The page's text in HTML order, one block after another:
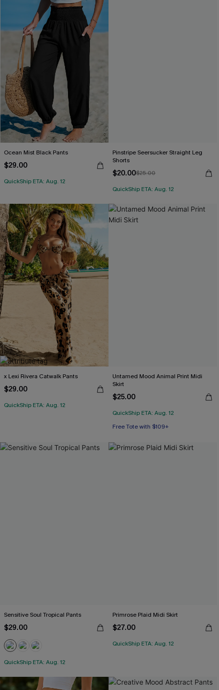
Ocean Mist Black Pants
$29.00
QuickShip ETA: Aug. 12
Pinstripe Seersucker Straight Leg
Shorts
$20.00$25.00
QuickShip ETA: Aug. 12
x Lexi Rivera Catwalk Pants
$29.00
QuickShip ETA: Aug. 12
Untamed Mood Animal Print Midi
Skirt
$25.00
QuickShip ETA: Aug. 12
Free Tote with $109+
Sensitive Soul Tropical Pants
$29.00
QuickShip ETA: Aug. 12
Primrose Plaid Midi Skirt
$27.00
QuickShip ETA: Aug. 12